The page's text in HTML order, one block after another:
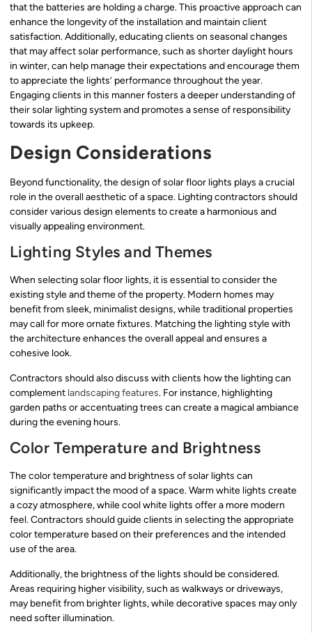
that the batteries are holding a charge. This proactive approach can
enhance the longevity of the installation and maintain client
satisfaction. Additionally, educating clients on seasonal changes
that may affect solar performance, such as shorter daylight hours
in winter, can help manage their expectations and encourage them
to appreciate the lights’ performance throughout the year.
Engaging clients in this manner fosters a deeper understanding of
their solar lighting system and promotes a sense of responsibility
towards its upkeep.
Design Considerations
Beyond functionality, the design of solar floor lights plays a crucial
role in the overall aesthetic of a space. Lighting contractors should
consider various design elements to create a harmonious and
visually appealing environment.
Lighting Styles and Themes
When selecting solar floor lights, it is essential to consider the
existing style and theme of the property. Modern homes may
benefit from sleek, minimalist designs, while traditional properties
may call for more ornate fixtures. Matching the lighting style with
the architecture enhances the overall appeal and ensures a
cohesive look.
Contractors should also discuss with clients how the lighting can
complement landscaping features. For instance, highlighting
garden paths or accentuating trees can create a magical ambiance
during the evening hours.
Color Temperature and Brightness
The color temperature and brightness of solar lights can
significantly impact the mood of a space. Warm white lights create
a cozy atmosphere, while cool white lights offer a more modern
feel. Contractors should guide clients in selecting the appropriate
color temperature based on their preferences and the intended
use of the area.
Additionally, the brightness of the lights should be considered.
Areas requiring higher visibility, such as walkways or driveways,
may benefit from brighter lights, while decorative spaces may only
need softer illumination.